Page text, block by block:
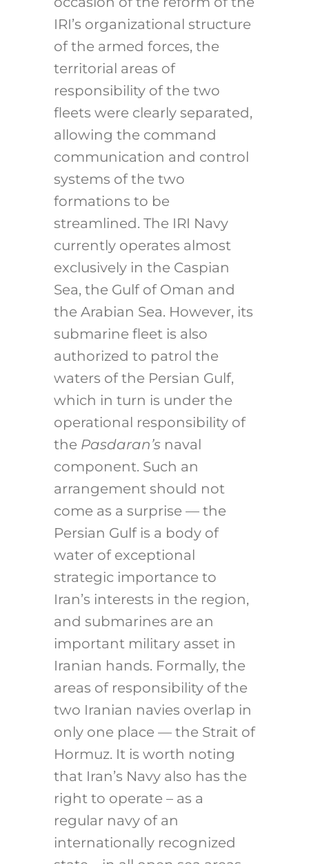
IRI’s organizational structure
of the armed forces, the
territorial areas of
responsibility of the two
fleets were clearly separated,
allowing the command
communication and control
systems of the two
formations to be
streamlined. The IRI Navy
currently operates almost
exclusively in the Caspian
Sea, the Gulf of Oman and
the Arabian Sea. However, its
submarine fleet is also
authorized to patrol the
waters of the Persian Gulf,
which in turn is under the
operational responsibility of
the Pasdaran’s naval
component. Such an
arrangement should not
come as a surprise — the
Persian Gulf is a body of
water of exceptional
strategic importance to
Iran’s interests in the region,
and submarines are an
important military asset in
Iranian hands. Formally, the
areas of responsibility of the
two Iranian navies overlap in
only one place — the Strait of
Hormuz. It is worth noting
that Iran’s Navy also has the
right to operate – as a
regular navy of an
internationally recognized